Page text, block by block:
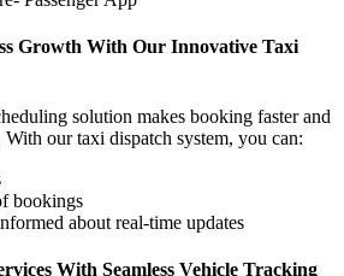
Growth With Our Innovative Taxi
solution makes booking faster and
With our taxi dispatch system, you can:
bookings
about real-time updates
With Seamless Vehicle Tracking